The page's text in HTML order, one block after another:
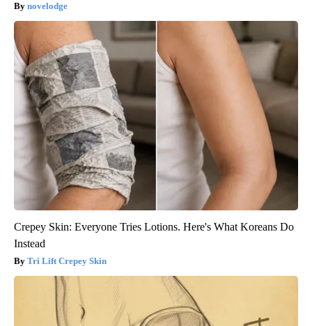
novelodge
Crepey Skin: Everyone Tries Lotions. Here's What Koreans Do
Instead
Tri Lift Crepey Skin